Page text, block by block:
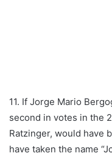
11. If Jorge Mario
second in votes in the
Ratzinger, would have
have taken the name